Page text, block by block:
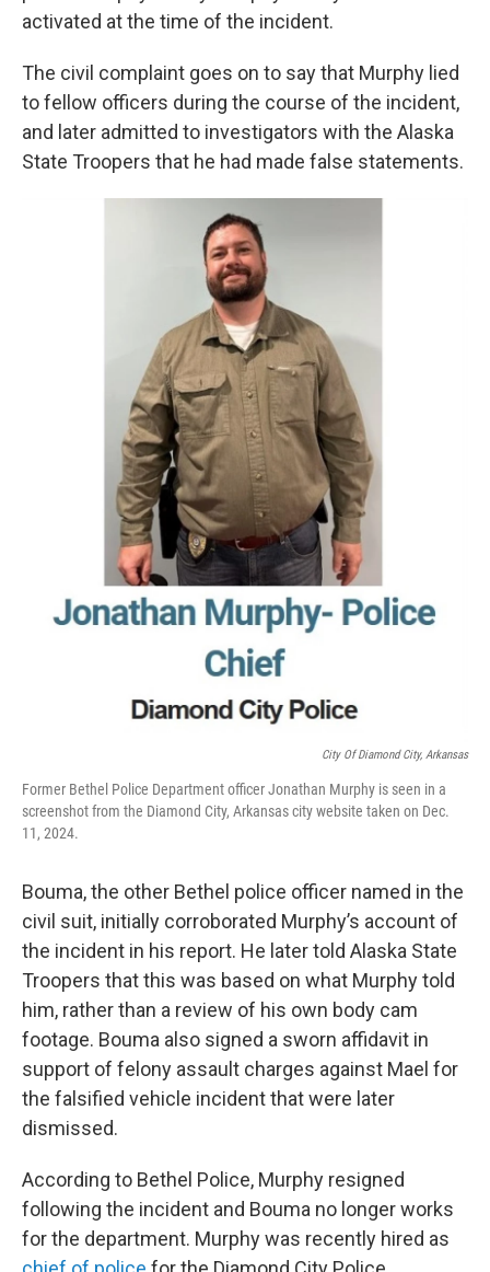
activated at the time of the incident.
The civil complaint goes on to say that Murphy lied
to fellow officers during the course of the incident,
and later admitted to investigators with the Alaska
State Troopers that he had made false statements.
City Of Diamond City, Arkansas
Former Bethel Police Department officer Jonathan Murphy is seen in a
screenshot from the Diamond City, Arkansas city website taken on Dec.
11, 2024.
Bouma, the other Bethel police officer named in the
civil suit, initially corroborated Murphy’s account of
the incident in his report. He later told Alaska State
Troopers that this was based on what Murphy told
him, rather than a review of his own body cam
footage. Bouma also signed a sworn affidavit in
support of felony assault charges against Mael for
the falsified vehicle incident that were later
dismissed.
According to Bethel Police, Murphy resigned
following the incident and Bouma no longer works
for the department. Murphy was recently hired as